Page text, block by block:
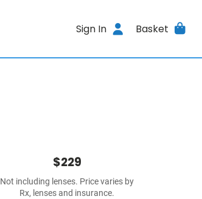
Sign In Basket
$229
Not including lenses. Price varies by
Rx, lenses and insurance.